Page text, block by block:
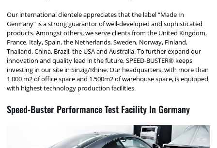
Our international clientele appreciates that the label “Made In
Germany“ is a strong guarantor of well-developed and sophisticated
products. Amongst others, we serve clients from the United Kingdom,
France, Italy, Spain, the Netherlands, Sweden, Norway, Finland,
Thailand, China, Brazil, the USA and Australia. To further expand our
innovation and quality lead in the future, SPEED-BUSTER® keeps
investing in our site in Sinzig/Rhine. Our headquarters, with more than
1.000 m2 of office space and 1.500m2 of warehouse space, is equipped
with highest technology production facilities.
Speed-Buster Performance Test Facility In Germany